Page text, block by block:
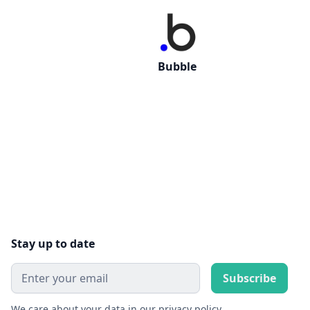
Bubble
Stay up to date